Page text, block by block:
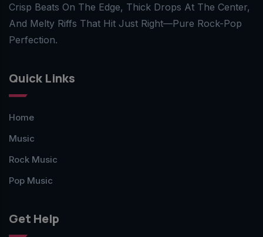
Crisp Beats On The Edge, Thick Drops At The Center,
And Melty Riffs That Hit Just Right—Pure Rock-Pop
Perfection.
Quick Links
Home
Music
Rock Music
Pop Music
Get Help